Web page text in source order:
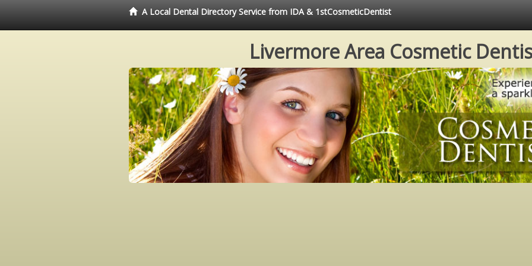
A Local Dental Directory Service from IDA & 1stCosmeticDentist
Livermore Area Cosmetic